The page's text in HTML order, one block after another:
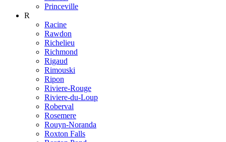
Princeville
R
Racine
Rawdon
Richelieu
Richmond
Rigaud
Rimouski
Ripon
Riviere-Rouge
Riviere-du-Loup
Roberval
Rosemere
Rouyn-Noranda
Roxton Falls